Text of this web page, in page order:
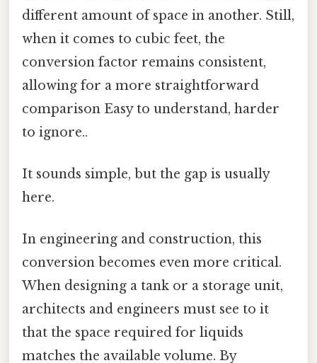
different amount of space in another. Still,
when it comes to cubic feet, the
conversion factor remains consistent,
allowing for a more straightforward
comparison Easy to understand, harder
to ignore..
It sounds simple, but the gap is usually
here.
In engineering and construction, this
conversion becomes even more critical.
When designing a tank or a storage unit,
architects and engineers must see to it
that the space required for liquids
matches the available volume. By